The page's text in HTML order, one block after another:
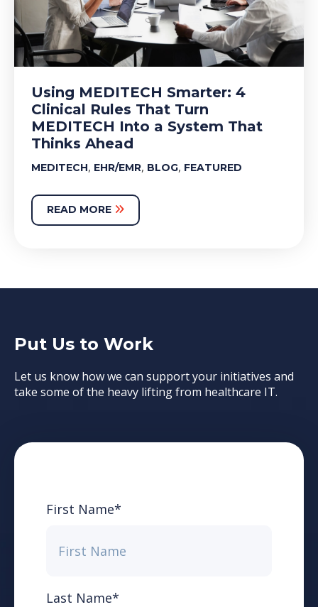
Using MEDITECH Smarter: 4
Clinical Rules That Turn
MEDITECH Into a System That
Thinks Ahead
MEDITECH, EHR/EMR, BLOG, FEATURED
READ MORE
Put Us to Work
Let us know how we can support your initiatives and
take some of the heavy lifting from healthcare IT.
First Name*
Last Name*